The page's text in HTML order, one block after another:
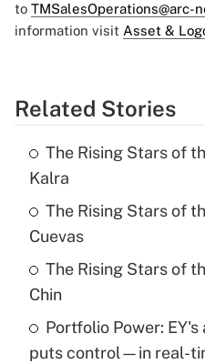
to TMSalesOperations@arc-
information visit Asset &
Related Stories
The Rising Stars of
Kalra
The Rising Stars of
Cuevas
The Rising Stars of
Chin
Portfolio Power:
puts control—in real-